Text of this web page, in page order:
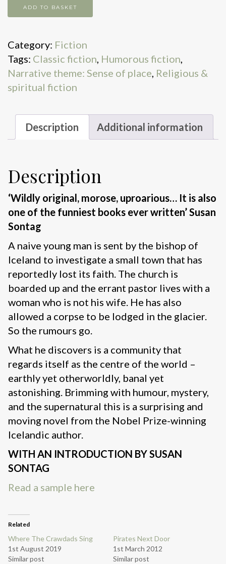
Under
the
quantity
ADD TO BASKET
Category: Fiction
Tags: Classic fiction, Humorous fiction,
Narrative theme: Sense of place, Religious &
spiritual fiction
Description Additional information
Description
‘Wildly original, morose, uproarious… It is also
one of the funniest books ever written’Susan
Sontag
A naive young man is sent by the bishop of
Iceland to investigate a small town that has
reportedly lost its faith. The church is
boarded up and the errant pastor lives with a
woman who is not his wife. He has also
allowed a corpse to be lodged in the glacier.
So the rumours go.
What he discovers is a community that
regards itself as the centre of the world –
earthly yet otherworldly, banal yet
astonishing. Brimming with humour, mystery,
and the supernatural this is a surprising and
moving novel from the Nobel Prize-winning
Icelandic author.
WITH AN INTRODUCTION BY SUSAN
SONTAG
Read a sample here
Related
Where The Crawdads Sing
1st August 2019
Similar post
Pirates Next Door
1st March 2012
Similar post